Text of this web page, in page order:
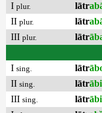
I plur. lātr
II plur. lātr
III plur. lātr
I sing. lātr
II sing. lātr
III sing. lātr